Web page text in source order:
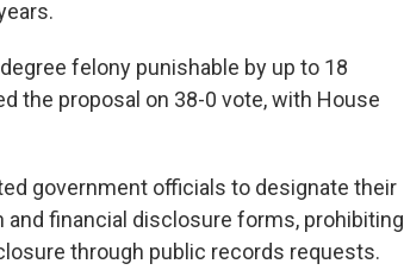
felony punishable by up to 18
the proposal on 38-0 vote, with House
government officials to designate their
financial disclosure forms, prohibiting
through public records requests.